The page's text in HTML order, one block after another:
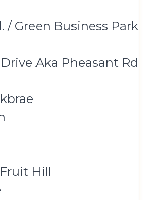
/ Green Business Park
Aka Pheasant Rd
Hill